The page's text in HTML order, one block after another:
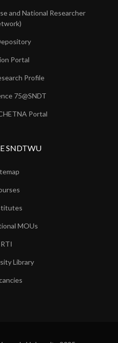
and National Researcher
Portal
Profile
75@SNDT
Portal
SNDTWU
MOUs
RTI
Library